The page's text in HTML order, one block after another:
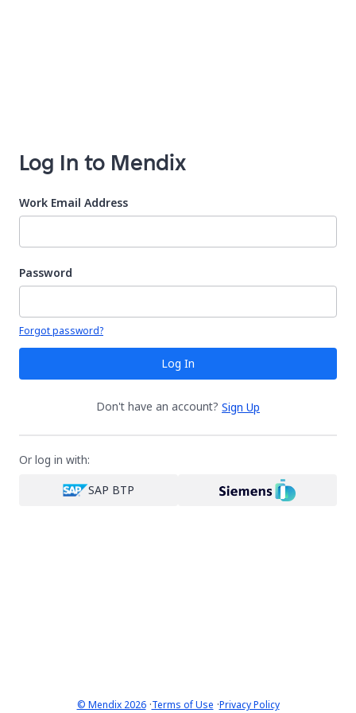
Log In to Mendix
Work Email Address
Password
Your password is hidden
Forgot password?
Log In
Don't have an account? Sign Up
Or log in with:
SAP BTP
© Mendix 2026·Terms of Use ·Privacy Policy